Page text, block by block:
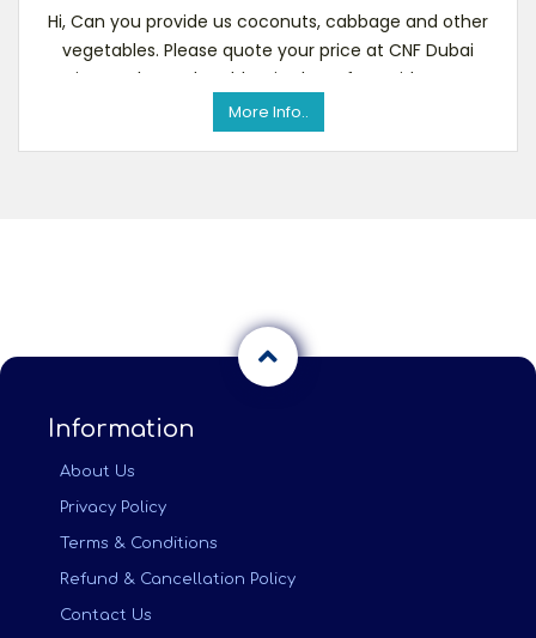
Hi, Can you provide us coconuts, cabbage and other
vegetables. Please quote your price at CNF Dubai
Airport, Please do add as in skype for a video con
More Info..
Information
About Us
Privacy Policy
Terms & Conditions
Refund & Cancellation Policy
Contact Us